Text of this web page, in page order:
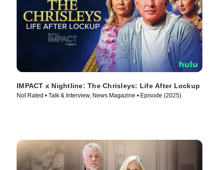
IMPACT x Nightline: The Chrisleys: Life After Lockup
Not Rated • Talk & Interview, News Magazine • Episode (2025)